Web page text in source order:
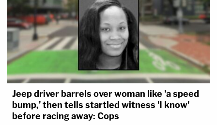
Jeep driver barrels over woman like 'a speed
bump,' then tells startled witness 'I know'
before racing away: Cops